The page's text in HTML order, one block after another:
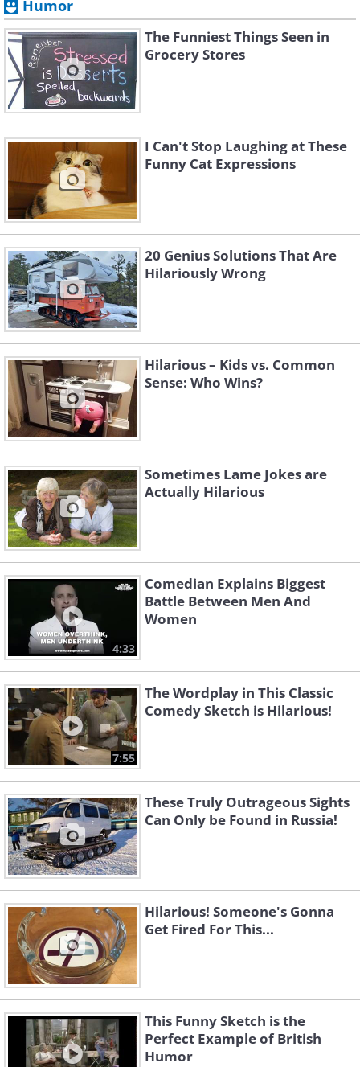
Humor
The Funniest Things Seen in
Grocery Stores
I Can't Stop Laughing at These
Funny Cat Expressions
20 Genius Solutions That Are
Hilariously Wrong
Hilarious – Kids vs. Common
Sense: Who Wins?
Sometimes Lame Jokes are
Actually Hilarious
4:33
Comedian Explains Biggest
Battle Between Men And
Women
7:55
The Wordplay in This Classic
Comedy Sketch is Hilarious!
These Truly Outrageous Sights
Can Only be Found in Russia!
Hilarious! Someone's Gonna
Get Fired For This...
This Funny Sketch is the
Perfect Example of British
Humor